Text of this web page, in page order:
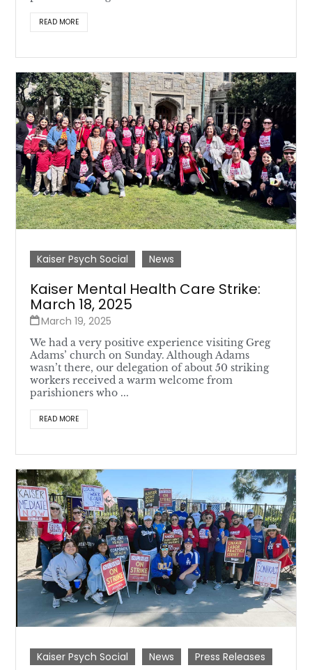
READ MORE
Kaiser Psych Social News
Kaiser Mental Health Care Strike:
March 18, 2025
March 19, 2025
We had a very positive experience visiting Greg
Adams’ church on Sunday. Although Adams
wasn’t there, our delegation of about 50 striking
workers received a warm welcome from
parishioners who ...
READ MORE
Kaiser Psych Social News Press Releases